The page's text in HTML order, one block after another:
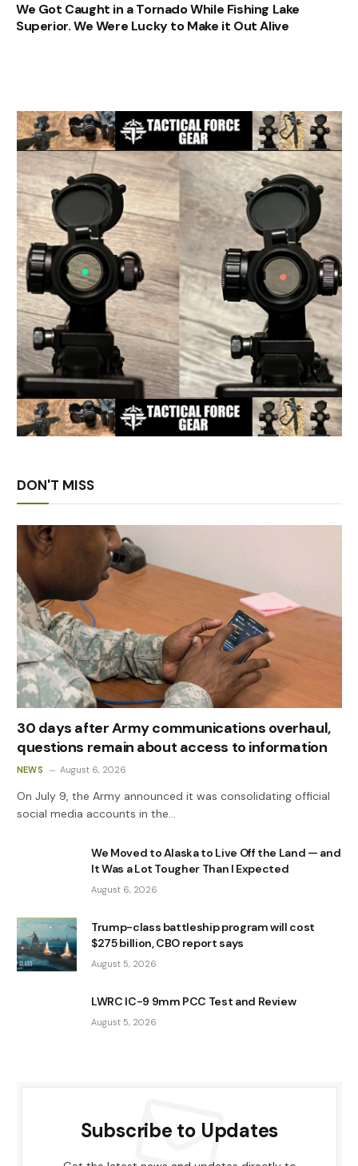
We Got Caught in a Tornado While Fishing Lake
Superior. We Were Lucky to Make it Out Alive
DON'T MISS
30 days after Army communications overhaul,
questions remain about access to information
NEWS August 6, 2026
On July 9, the Army announced it was consolidating official
social media accounts in the…
We Moved to Alaska to Live Off the Land — and
It Was a Lot Tougher Than I Expected
August 6, 2026
Trump-class battleship program will cost
$275 billion, CBO report says
August 5, 2026
LWRC IC-9 9mm PCC Test and Review
August 5, 2026
Subscribe to Updates